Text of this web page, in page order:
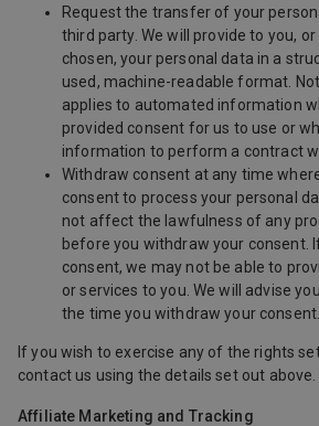
Request the transfer of your
third party. We will provide to you,
chosen, your personal data in a
used, machine-readable format.
applies to automated information
provided consent for us to use or
information to perform a contract
Withdraw consent at any time
consent to process your personal
not affect the lawfulness of any
before you withdraw your consent.
consent, we may not be able to
or services to you. We will advise
the time you withdraw your consent.
If you wish to exercise any of the rights
contact us using the details set out above.
Affiliate Marketing and Tracking